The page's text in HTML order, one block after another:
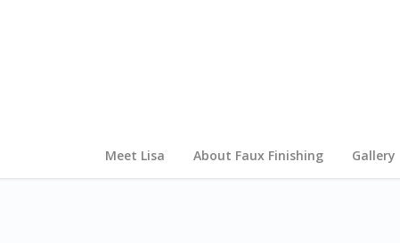
Meet Lisa About Faux Finishing Gallery